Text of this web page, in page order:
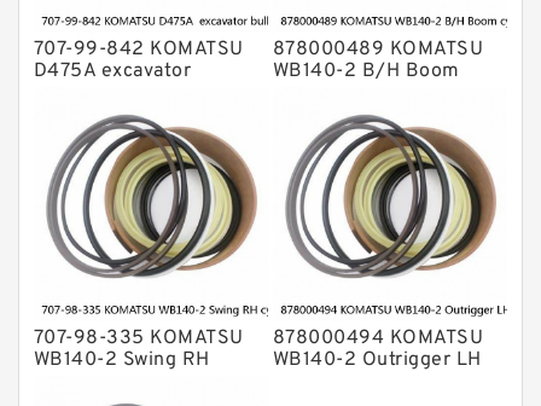
707-99-842 KOMATSU
D475A excavator
cylinder Seal Kit
878000489 KOMATSU
WB140-2 B/H Boom
707-98-335 KOMATSU
WB140-2 Swing RH
878000494 KOMATSU
WB140-2 Outrigger LH